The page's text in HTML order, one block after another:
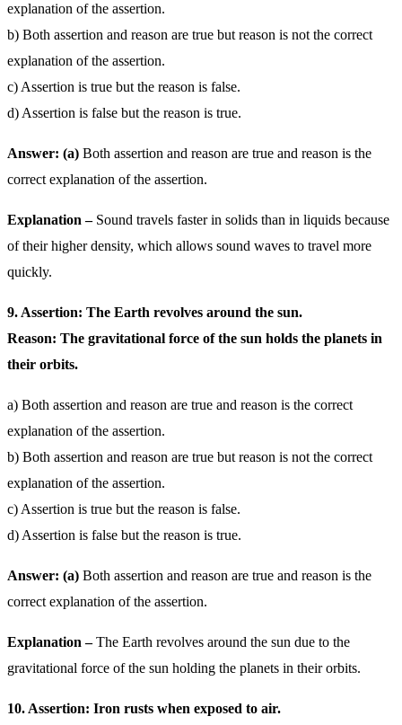
explanation of the assertion.
b) Both assertion and reason are true but reason is not the correct
explanation of the assertion.
c) Assertion is true but the reason is false.
d) Assertion is false but the reason is true.
Answer: (a) Both assertion and reason are true and reason is the
correct explanation of the assertion.
Explanation – Sound travels faster in solids than in liquids because
of their higher density, which allows sound waves to travel more
quickly.
9. Assertion: The Earth revolves around the sun.
Reason: The gravitational force of the sun holds the planets in
their orbits.
a) Both assertion and reason are true and reason is the correct
explanation of the assertion.
b) Both assertion and reason are true but reason is not the correct
explanation of the assertion.
c) Assertion is true but the reason is false.
d) Assertion is false but the reason is true.
Answer: (a) Both assertion and reason are true and reason is the
correct explanation of the assertion.
Explanation –The Earth revolves around the sun due to the
gravitational force of the sun holding the planets in their orbits.
10. Assertion: Iron rusts when exposed to air.